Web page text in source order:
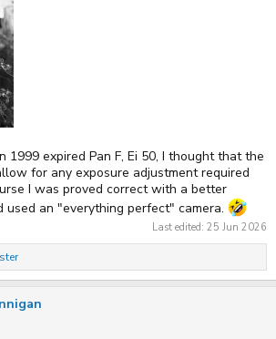
1999 expired Pan F, Ei 50, I thought that the
for any exposure adjustment required
I was proved correct with a better
used an "everything perfect" camera.
Last edited: 25 Jun 2026